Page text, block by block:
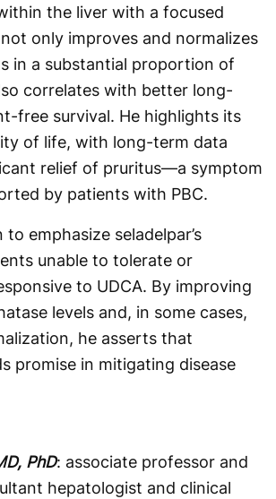
the liver with a focused
only improves and normalizes
in a substantial proportion of
correlates with better long-
free survival. He highlights its
of life, with long-term data
relief of pruritus—a symptom
by patients with PBC.
emphasize seladelpar’s
unable to tolerate or
to UDCA. By improving
levels and, in some cases,
he asserts that
promise in mitigating disease
PhD: associate professor and
hepatologist and clinical